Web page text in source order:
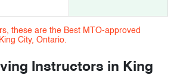
these are the Best MTO-approved
City, Ontario.
Instructors in King